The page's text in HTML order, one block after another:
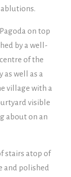
on top
by a well-
of the
well as a
village with a
visible
about on an
stairs atop of
and polished